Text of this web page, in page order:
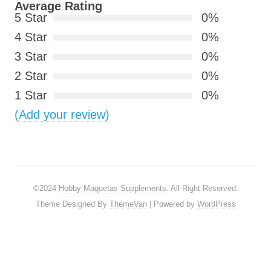
Average Rating
5 Star
0%
4 Star
0%
3 Star
0%
2 Star
0%
1 Star
0%
(Add your review)
©2024 Hobby Maquetas Supplements. All Right Reserved.
Theme Designed By ThemeVan| Powered by WordPress